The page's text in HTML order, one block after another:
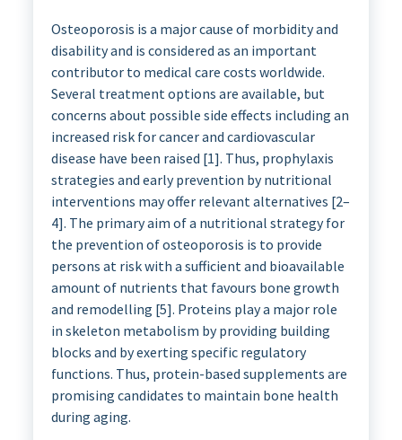
Osteoporosis is a major cause of morbidity and
disability and is considered as an important
contributor to medical care costs worldwide.
Several treatment options are available, but
concerns about possible side effects including an
increased risk for cancer and cardiovascular
disease have been raised [1]. Thus, prophylaxis
strategies and early prevention by nutritional
interventions may offer relevant alternatives [2–
4]. The primary aim of a nutritional strategy for
the prevention of osteoporosis is to provide
persons at risk with a sufficient and bioavailable
amount of nutrients that favours bone growth
and remodelling [5]. Proteins play a major role
in skeleton metabolism by providing building
blocks and by exerting specific regulatory
functions. Thus, protein-based supplements are
promising candidates to maintain bone health
during aging.